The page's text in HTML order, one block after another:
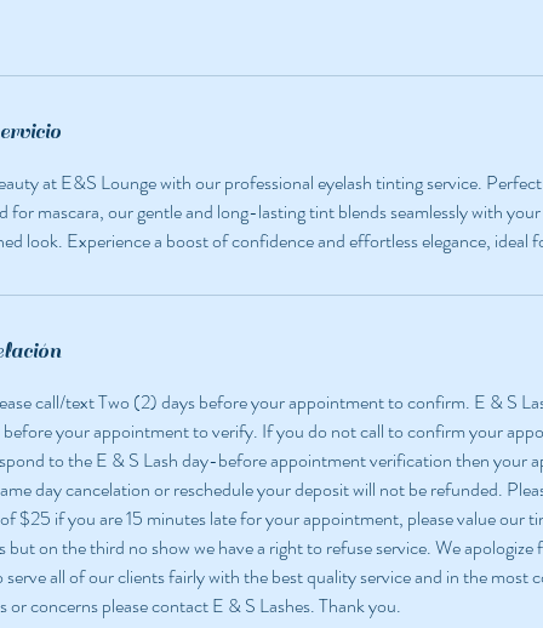
at E&S Lounge with our professional eyelash tinting service.
for mascara, our gentle and long-lasting tint blends seamlessly with
look. Experience a boost of confidence and effortless elegance, ideal
call/text Two (2) days before your appointment to confirm. E & S
your appointment to verify. If you do not call to confirm your
to the E & S Lash day-before appointment verification then your
day cancelation or reschedule your deposit will not be refunded.
$25 if you are 15 minutes late for your appointment, please value our
but on the third no show we have a right to refuse service. We
all of our clients fairly with the best quality service and in the most
or concerns please contact E & S Lashes. Thank you.